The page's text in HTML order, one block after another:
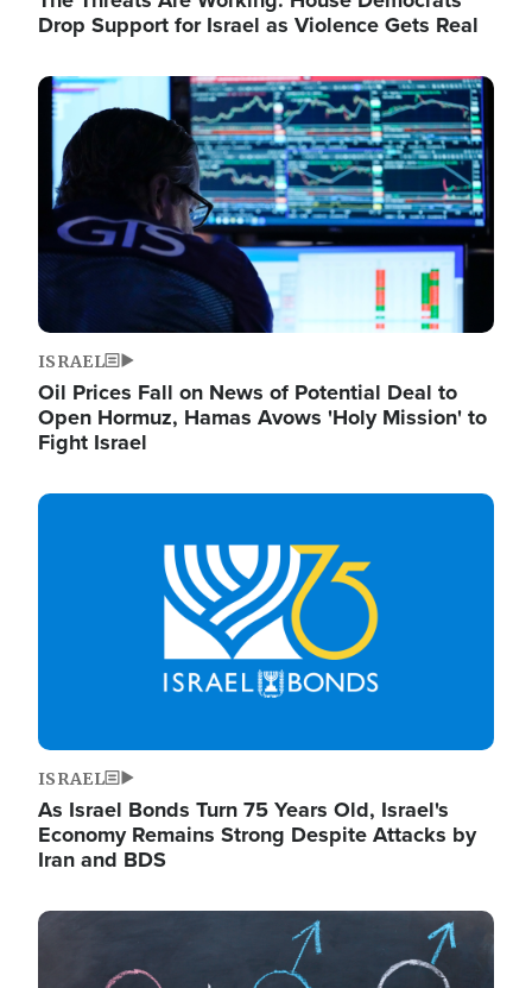
Drop Support for Israel as Violence Gets Real
Image
ISRAEL
Oil Prices Fall on News of Potential Deal to
Open Hormuz, Hamas Avows 'Holy Mission' to
Fight Israel
Image
ISRAEL
As Israel Bonds Turn 75 Years Old, Israel's
Economy Remains Strong Despite Attacks by
Iran and BDS
Image